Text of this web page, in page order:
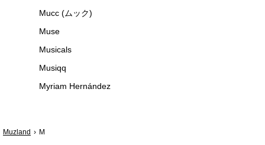
Mucc (ムック)
Muse
Musicals
Musiqq
Myriam Hernández
Muzland M